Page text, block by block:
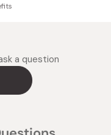
a question